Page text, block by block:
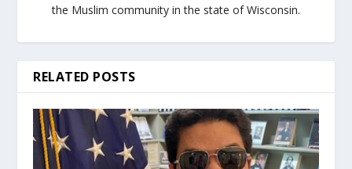
the Muslim community in the state of Wisconsin.
RELATED POSTS